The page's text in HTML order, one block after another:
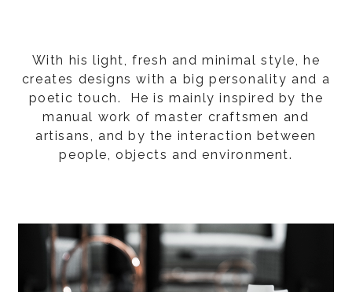
With his light, fresh and minimal style, he
creates designs with a big personality and a
poetic touch. He is mainly inspired by the
manual work of master craftsmen and
artisans, and by the interaction between
people, objects and environment.